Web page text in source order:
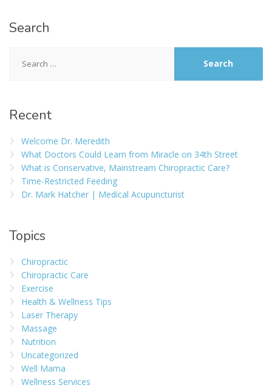
Search
Recent
Welcome Dr. Meredith
What Doctors Could Learn from Miracle on 34th Street
What is Conservative, Mainstream Chiropractic Care?
Time-Restricted Feeding
Dr. Mark Hatcher | Medical Acupuncturist
Topics
Chiropractic
Chiropractic Care
Exercise
Health & Wellness Tips
Laser Therapy
Massage
Nutrition
Uncategorized
Well Mama
Wellness Services